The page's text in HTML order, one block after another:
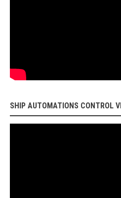
SHIP AUTOMATIONS CONTROL